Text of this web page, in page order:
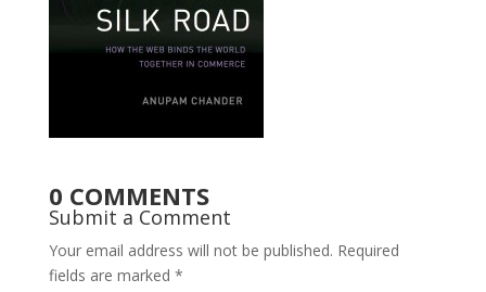
0 COMMENTS
Submit a Comment
Your email address will not be published. Required
fields are marked *